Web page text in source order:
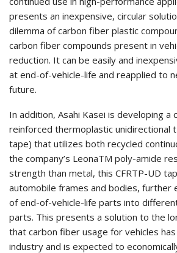
presents an inexpensive, circular
dilemma of carbon fiber plastic
carbon fiber compounds present in
reduction. It can be easily and
at end-of-vehicle-life and reapplied to
future.
In addition, Asahi Kasei is developing a
reinforced thermoplastic unidirectional
tape) that utilizes both recycled
the company’s LeonaTM poly-amide
strength than metal, this CFRTP-UD
automobile frames and bodies, further
of end-of-vehicle-life parts into
parts. This presents a solution to the
that carbon fiber usage for vehicles
industry and is expected to